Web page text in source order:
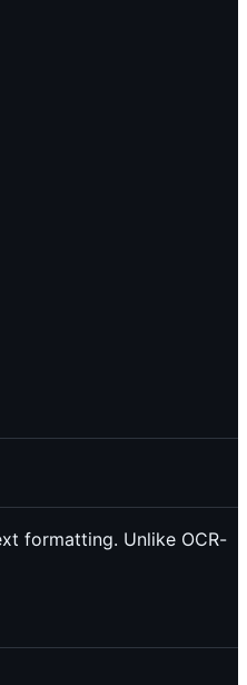
formatting. Unlike OCR-